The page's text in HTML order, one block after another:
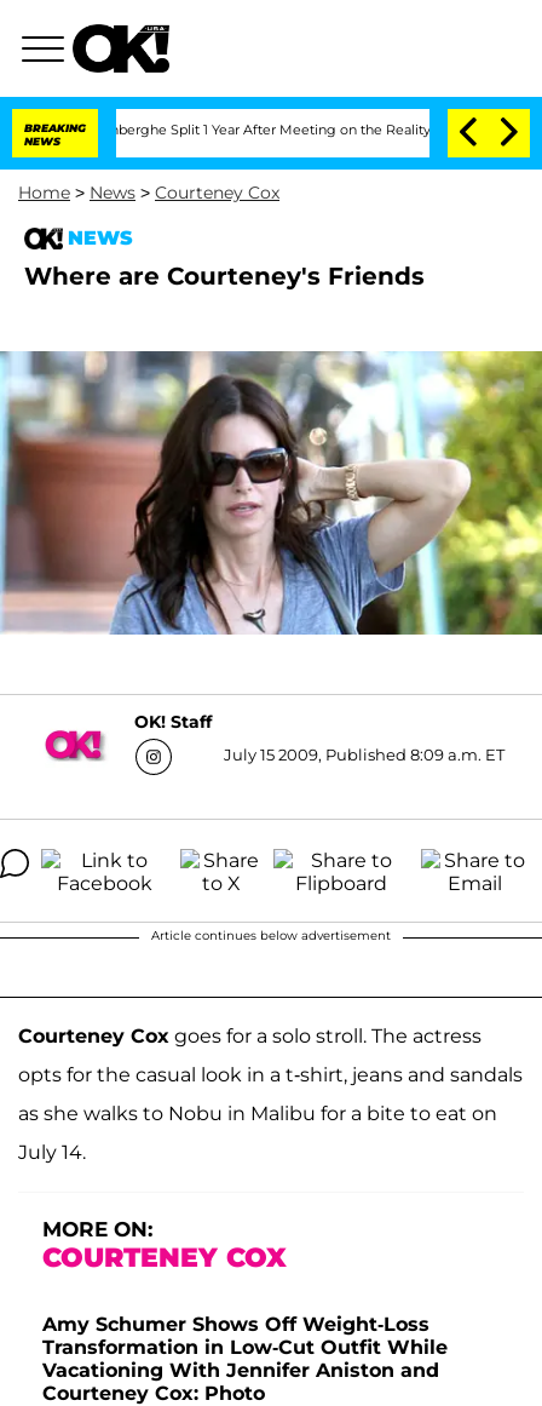
BREAKING
NEWS
Vansteenberghe Split 1 Year After Meeting on the Reality Show Senate
Home > News > Courteney Cox
NEWS
Where are Courteney's Friends
OK! Staff
July 15 2009, Published 8:09 a.m. ET
Article continues below advertisement
Courteney Cox goes for a solo stroll. The actress
opts for the casual look in a t-shirt, jeans and sandals
as she walks to Nobu in Malibu for a bite to eat on
July 14.
MORE ON:
COURTENEY COX
Amy Schumer Shows Off Weight-Loss
Transformation in Low-Cut Outfit While
Vacationing With Jennifer Aniston and
Courteney Cox: Photo